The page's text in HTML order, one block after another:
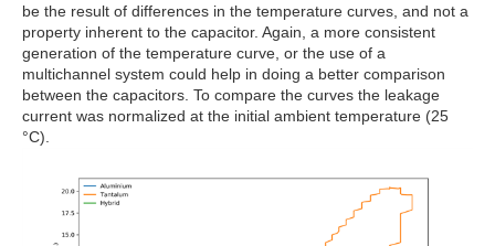
be the result of differences in the temperature curves, and not a
property inherent to the capacitor. Again, a more consistent
generation of the temperature curve, or the use of a
multichannel system could help in doing a better comparison
between the capacitors. To compare the curves the leakage
current was normalized at the initial ambient temperature (25
°C).